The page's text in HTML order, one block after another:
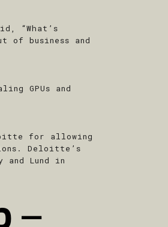
“What’s
of business and
GPUs and
for allowing
Deloitte’s
Lund in
–